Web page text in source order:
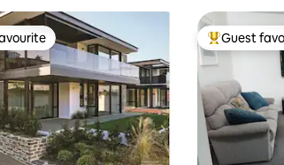
favourite Top guest
Guest